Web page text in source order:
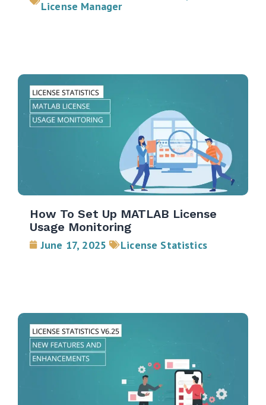
License Manager
How To Set Up MATLAB License
Usage Monitoring
June 17, 2025 License Statistics